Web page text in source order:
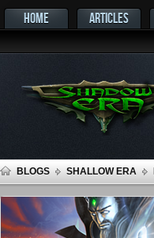
HOME ARTICLES
BLOGS SHALLOW ERA